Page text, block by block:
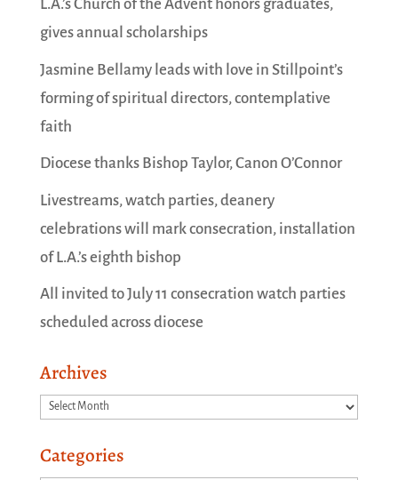
L.A.’s Church of the Advent honors graduates,
gives annual scholarships
Jasmine Bellamy leads with love in Stillpoint’s
forming of spiritual directors, contemplative
faith
Diocese thanks Bishop Taylor, Canon O’Connor
Livestreams, watch parties, deanery
celebrations will mark consecration, installation
of L.A.’s eighth bishop
All invited to July 11 consecration watch parties
scheduled across diocese
Archives
Archives
Categories